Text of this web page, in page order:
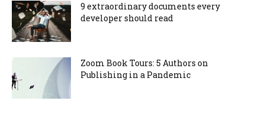
9 extraordinary documents every
developer should read
Zoom Book Tours: 5 Authors on
Publishing in a Pandemic